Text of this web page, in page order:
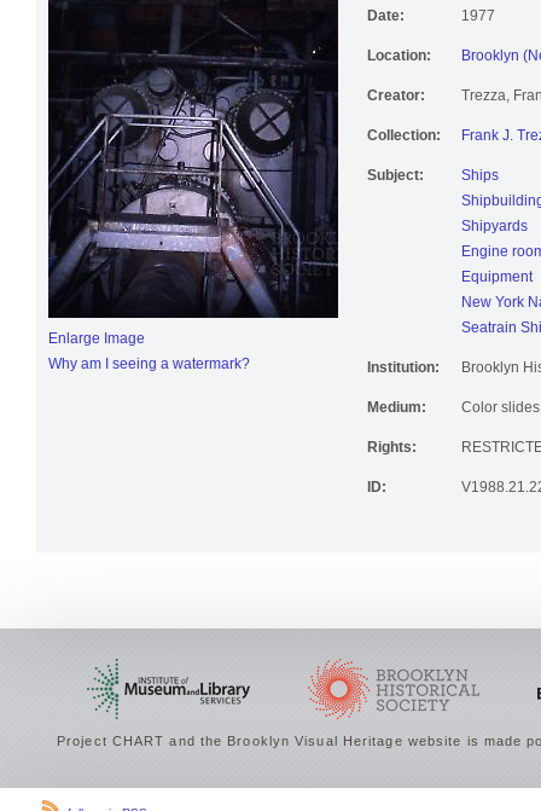
Enlarge Image
Why am I seeing a watermark?
Date: 1977
Location: Brooklyn
Creator: Trezza,
Collection: Frank J.
Subject:
Ships
Shipyards
Engine
Equipment
New York
Seatrain
Institution: Brooklyn
Medium: Color slides
Rights:
ID:
Project CHART and the Brooklyn Visual Heritage website is made